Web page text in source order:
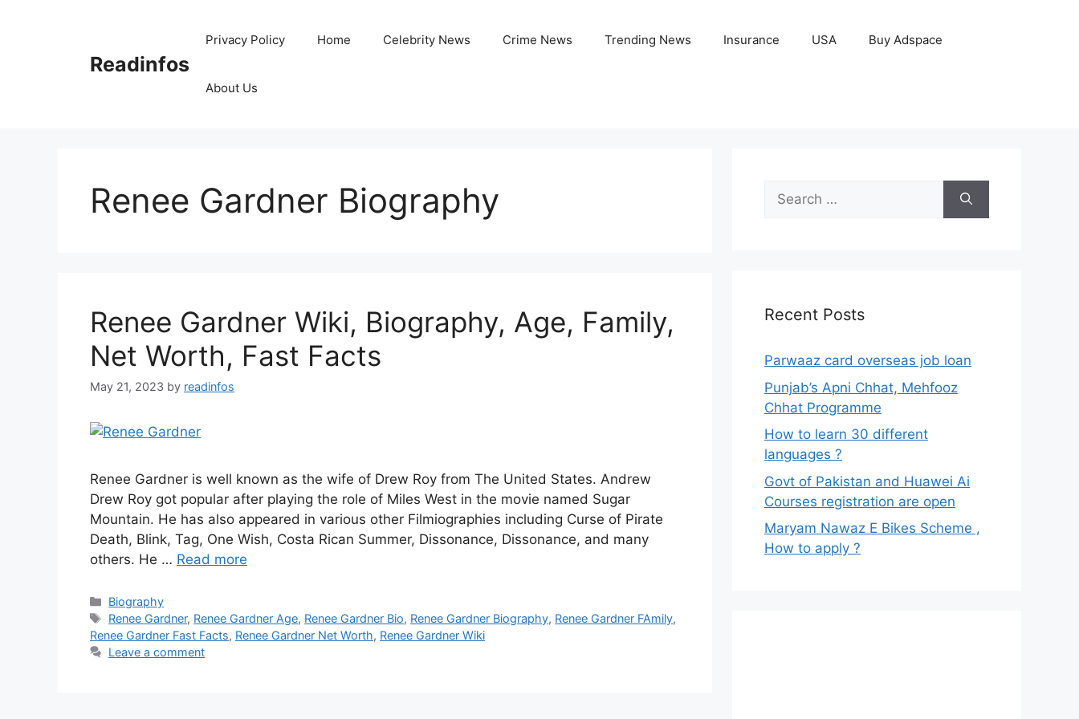
Readinfos
Privacy Policy Home Celebrity News Crime News Trending News Insurance USA Buy Adspace
About Us
Renee Gardner Biography
Renee Gardner Wiki, Biography, Age, Family,
Net Worth, Fast Facts
May 21, 2023 by readinfos
Renee Gardner is well known as the wife of Drew Roy from The United States. Andrew
Drew Roy got popular after playing the role of Miles West in the movie named Sugar
Mountain. He has also appeared in various other Filmiographies including Curse of Pirate
Death, Blink, Tag, One Wish, Costa Rican Summer, Dissonance, Dissonance, and many
others. He … Read more
Categories
Biography
Tags
Renee Gardner, Renee Gardner Age, Renee Gardner Bio, Renee Gardner Biography, Renee Gardner FAmily,
Renee Gardner Fast Facts, Renee Gardner Net Worth, Renee Gardner Wiki
Leave a comment
Search
for:
Recent Posts
Parwaaz card overseas job loan
Punjab’s Apni Chhat, Mehfooz
Chhat Programme
How to learn 30 different
languages ?
Govt of Pakistan and Huawei Ai
Courses registration are open
Maryam Nawaz E Bikes Scheme ,
How to apply ?